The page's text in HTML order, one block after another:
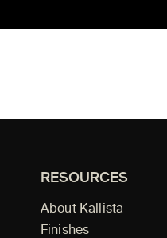
RESOURCES
About Kallista
Finishes